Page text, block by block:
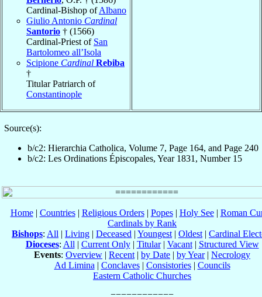
Cardinal-Bishop ofAlbano
Giulio Antonio Cardinal
Santorio † (1566)
Cardinal-Priest of San
Bartolomeo all’Isola
Scipione Cardinal Rebiba
†
Titular Patriarch of
Constantinople
Source(s):
b/c2: Hierarchia Catholica, Volume 7, Page 164, and Page 240
b/c2: Les Ordinations Épiscopales, Year 1831, Number 15
Home| Countries| Religious Orders| Popes| Holy See| Roman
Cardinals by Rank
Bishops: All | Living | Deceased | Youngest | Oldest | Cardinal
Dioceses: All | Current Only| Titular| Vacant| Structured View
Events: Overview | Recent | by Date | by Year| Necrology
Ad Limina | Conclaves| Consistories| Councils
Eastern Catholic Churches